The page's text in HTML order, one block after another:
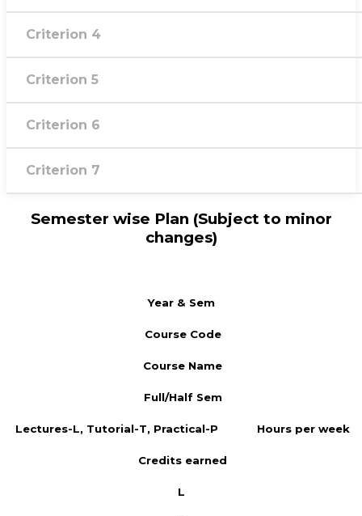
Criterion 4
Criterion 5
Criterion 6
Criterion 7
Semester wise Plan (Subject to minor
changes)
Year & Sem
Course Code
Course Name
Full/Half Sem
Lectures-L, Tutorial-T, Practical-P Hours per week
Credits earned
L